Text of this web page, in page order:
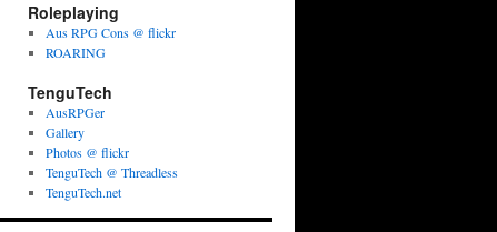
Roleplaying
Aus RPG Cons @ flickr
ROARING
TenguTech
AusRPGer
Gallery
Photos @ flickr
TenguTech @ Threadless
TenguTech.net